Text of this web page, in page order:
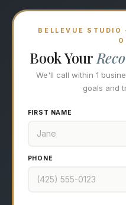
BELLEVUE STUDIO
Book Your
We'll call within 1
goals and
FIRST NAME
PHONE